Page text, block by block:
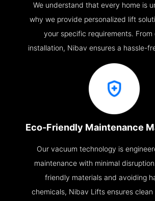
We understand that every home is
why we provide personalized lift
your specific requirements. From
installation, Nibav ensures a hassle-
Eco-Friendly Maintenance
Our vacuum technology is
maintenance with minimal
friendly materials and avoiding
chemicals, Nibav Lifts ensures